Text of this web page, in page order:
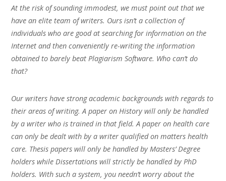
At the risk of sounding immodest, we must point out that we
have an elite team of writers. Ours isn’t a collection of
individuals who are good at searching for information on the
Internet and then conveniently re-writing the information
obtained to barely beat Plagiarism Software. Who can’t do
that?
Our writers have strong academic backgrounds with regards to
their areas of writing. A paper on History will only be handled
by a writer who is trained in that field. A paper on health care
can only be dealt with by a writer qualified on matters health
care. Thesis papers will only be handled by Masters’ Degree
holders while Dissertations will strictly be handled by PhD
holders. With such a system, you needn’t worry about the